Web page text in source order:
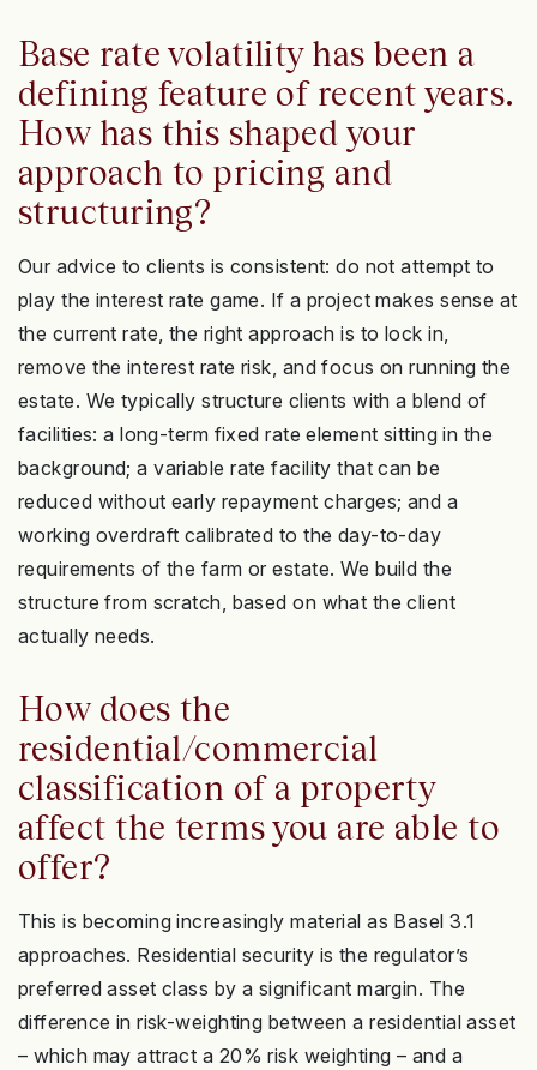
Base rate volatility has been a
defining feature of recent years.
How has this shaped your
approach to pricing and
structuring?
Our advice to clients is consistent: do not attempt to
play the interest rate game. If a project makes sense at
the current rate, the right approach is to lock in,
remove the interest rate risk, and focus on running the
estate. We typically structure clients with a blend of
facilities: a long-term fixed rate element sitting in the
background; a variable rate facility that can be
reduced without early repayment charges; and a
working overdraft calibrated to the day-to-day
requirements of the farm or estate. We build the
structure from scratch, based on what the client
actually needs.
How does the
residential/commercial
classification of a property
affect the terms you are able to
offer?
This is becoming increasingly material as Basel 3.1
approaches. Residential security is the regulator’s
preferred asset class by a significant margin. The
difference in risk-weighting between a residential asset
– which may attract a 20% risk weighting – and a